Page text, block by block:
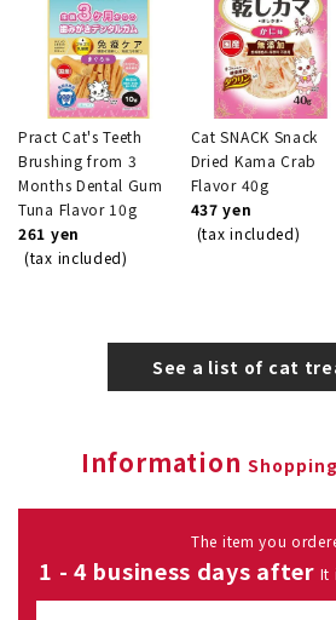
Pract Cat's Teeth
Brushing from 3
Months Dental Gum
Tuna Flavor 10g
261 yen
(tax included)
Cat SNACK Snack
Dried Kama Crab
Flavor 40g
437 yen
(tax included)
See a list of cat
Information
The item you
1 - 4 business days after It